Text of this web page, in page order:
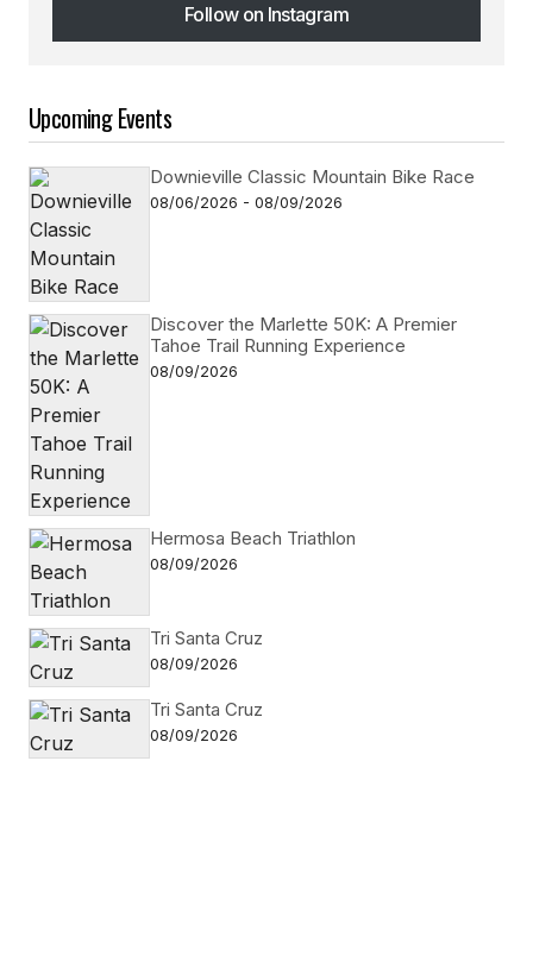
Follow on Instagram
Follow on Instagram
Upcoming Events
Downieville Classic Mountain Bike Race
08/06/2026 - 08/09/2026
Discover the Marlette 50K: A Premier
Tahoe Trail Running Experience
08/09/2026
Hermosa Beach Triathlon
08/09/2026
Tri Santa Cruz
08/09/2026
Tri Santa Cruz
08/09/2026